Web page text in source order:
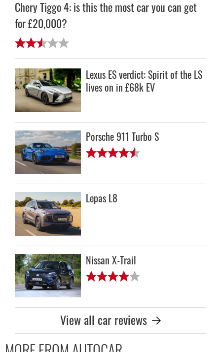
Chery Tiggo 4: is this the most car you can get
for £20,000?
Lexus ES verdict: Spirit of the LS
lives on in £68k EV
Porsche 911 Turbo S
Lepas L8
Nissan X-Trail
View all car reviews